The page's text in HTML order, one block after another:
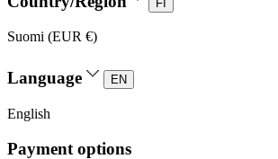
FI
Suomi (EUR €)
Language EN
English
Payment options